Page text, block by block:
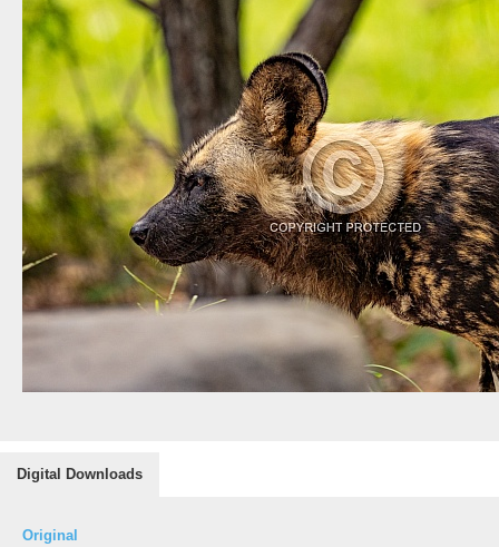
Digital Downloads
Original